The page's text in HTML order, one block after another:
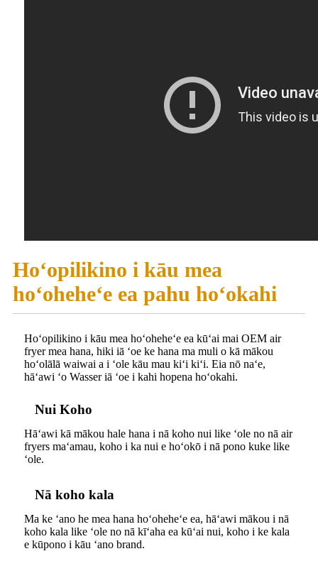
Hoʻopilikino i kāu mea
hoʻoheheʻe ea pahu hoʻokahi
Hoʻopilikino i kāu mea hoʻoheheʻe ea kūʻai mai OEM air
fryer mea hana, hiki iā ʻoe ke hana ma muli o kā mākou
hoʻolālā waiwai a i ʻole kāu mau kiʻi kiʻi. Eia nō naʻe,
hāʻawi ʻo Wasser iā ʻoe i kahi hopena hoʻokahi.
Nui Koho
Hāʻawi kā mākou hale hana i nā koho nui like ʻole no nā air
fryers maʻamau, koho i ka nui e hoʻokō i nā pono kuke like
ʻole.
Nā koho kala
Ma ke ʻano he mea hana hoʻoheheʻe ea, hāʻawi mākou i nā
koho kala like ʻole no nā kīʻaha ea kūʻai nui, koho i ke kala
e kūpono i kāu ʻano brand.